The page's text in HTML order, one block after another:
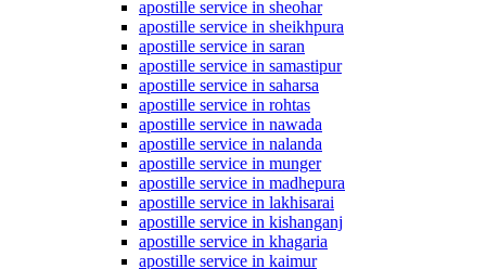
apostille service in sheohar
apostille service in sheikhpura
apostille service in saran
apostille service in samastipur
apostille service in saharsa
apostille service in rohtas
apostille service in nawada
apostille service in nalanda
apostille service in munger
apostille service in madhepura
apostille service in lakhisarai
apostille service in kishanganj
apostille service in khagaria
apostille service in kaimur